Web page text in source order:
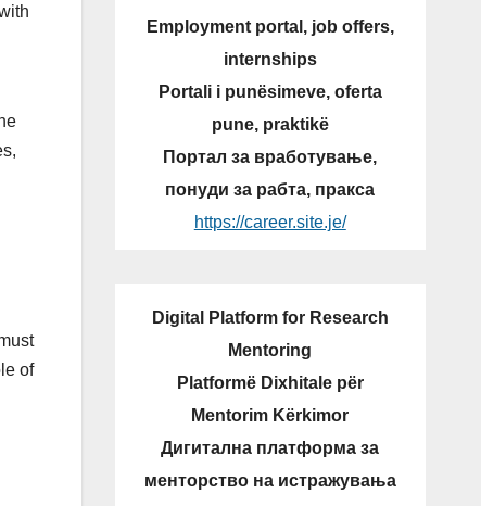
of
Employment portal, job offers,
internships
Portali i punësimeve, oferta
pune, praktikë
Портал за вработување,
понуди за рабта, пракса
https://career.site.je/
Digital Platform for Research
Mentoring
Platformë Dixhitale për
Mentorim Kërkimor
Дигитална платформа за
менторство на истражувања